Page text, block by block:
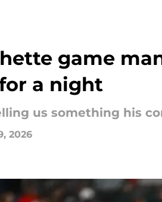
game
a night
us something his
2026